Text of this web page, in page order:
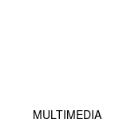
MULTIMEDIA